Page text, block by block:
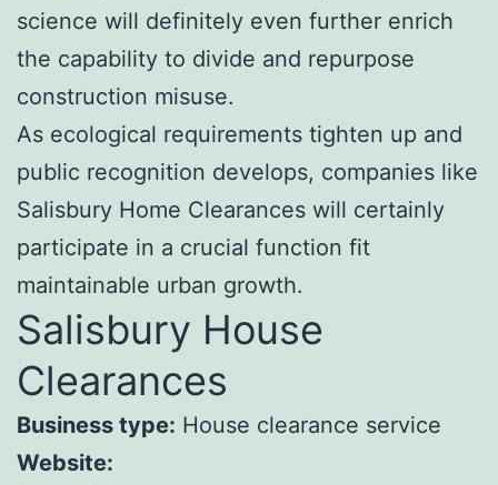
science will definitely even further enrich
the capability to divide and repurpose
construction misuse.
As ecological requirements tighten up and
public recognition develops, companies like
Salisbury Home Clearances will certainly
participate in a crucial function fit
maintainable urban growth.
Salisbury House
Clearances
Business type: House clearance service
Website: